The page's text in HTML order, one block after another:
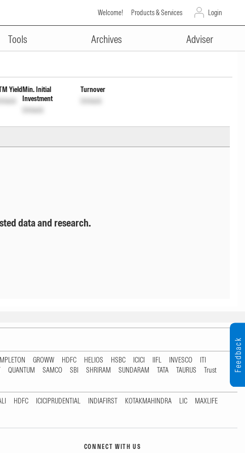
Welcome! Products & Services Login
Tools Archives Adviser
ADVERTISEMENT
Dis cum Cap wdrl
Yield
Unlock
Min. Initial
Investment
Unlock
Turnover
Unlock
data and research.
GROWW HDFC HELIOS HSBC ICICI IIFL INVESCO
ITI
QUANTUM SAMCO SBI SHRIRAM SUNDARAM TATA TAURUS
Trust
HDFC ICICIPRUDENTIAL INDIAFIRST KOTAKMAHINDRA LIC
MAXLIFE
CONNECT WITH US
Feedback